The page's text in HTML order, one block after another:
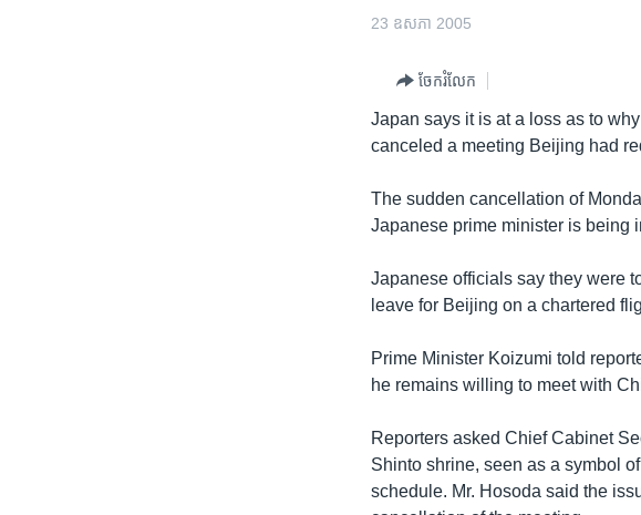
23 ឧសភា 2005
ចែករំលែក
Japan says it is at a loss as to
canceled a meeting Beijing had
The sudden cancellation of
Japanese prime minister is being
Japanese officials say they were
leave for Beijing on a chartered
Prime Minister Koizumi told
he remains willing to meet with
Reporters asked Chief Cabinet
Shinto shrine, seen as a symbol
schedule. Mr. Hosoda said the